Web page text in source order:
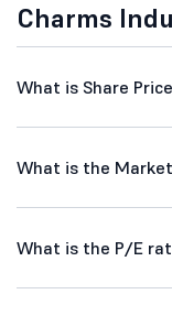
Charms
What is Share
What is the
What is the P/E